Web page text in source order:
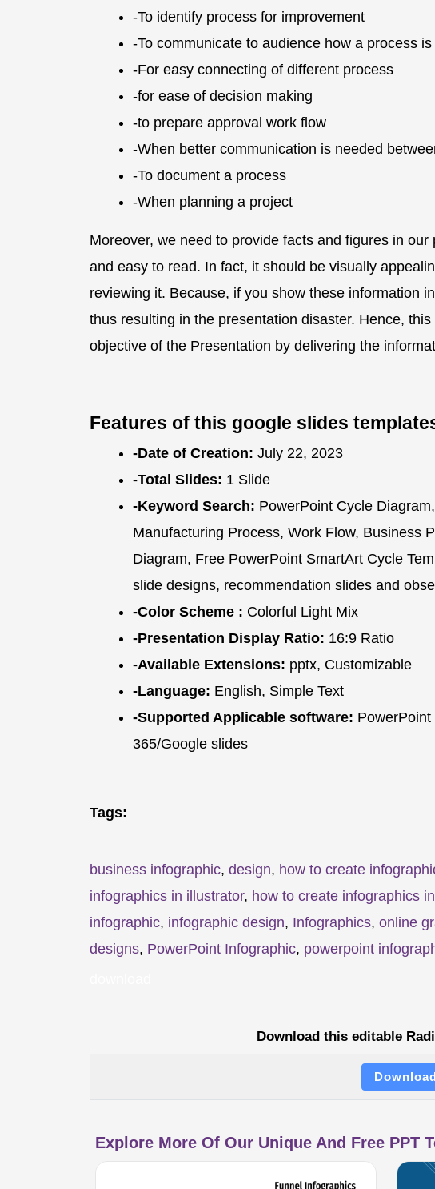
-To identify process for improvement
-To communicate to audience how a process
-For easy connecting of different process
-for ease of decision making
-to prepare approval work flow
-When better communication is needed
-To document a process
-When planning a project
Moreover, we need to provide facts and figures in
and easy to read. In fact, it should be visually
reviewing it. Because, if you show these information
thus resulting in the presentation disaster. Hence,
objective of the Presentation by delivering the
Features of this google slides
-Date of Creation: July 22, 2023
-Total Slides: 1 Slide
-Keyword Search: PowerPoint Cycle
Manufacturing Process, Work Flow, Business
Diagram, Free PowerPoint SmartArt Cycle
slide designs, recommendation slides and
-Color Scheme : Colorful Light Mix
-Presentation Display Ratio: 16:9 Ratio
-Available Extensions: pptx, Customizable
-Language: English, Simple Text
-Supported Applicable software:
365/Google slides
Tags:
business infographic, design, how to create
infographics in illustrator, how to create infographics
infographic, infographic design, Infographics, online
designs, PowerPoint Infographic, powerpoint
Download this editable
Download
Explore More Of Our Unique And Free PPT